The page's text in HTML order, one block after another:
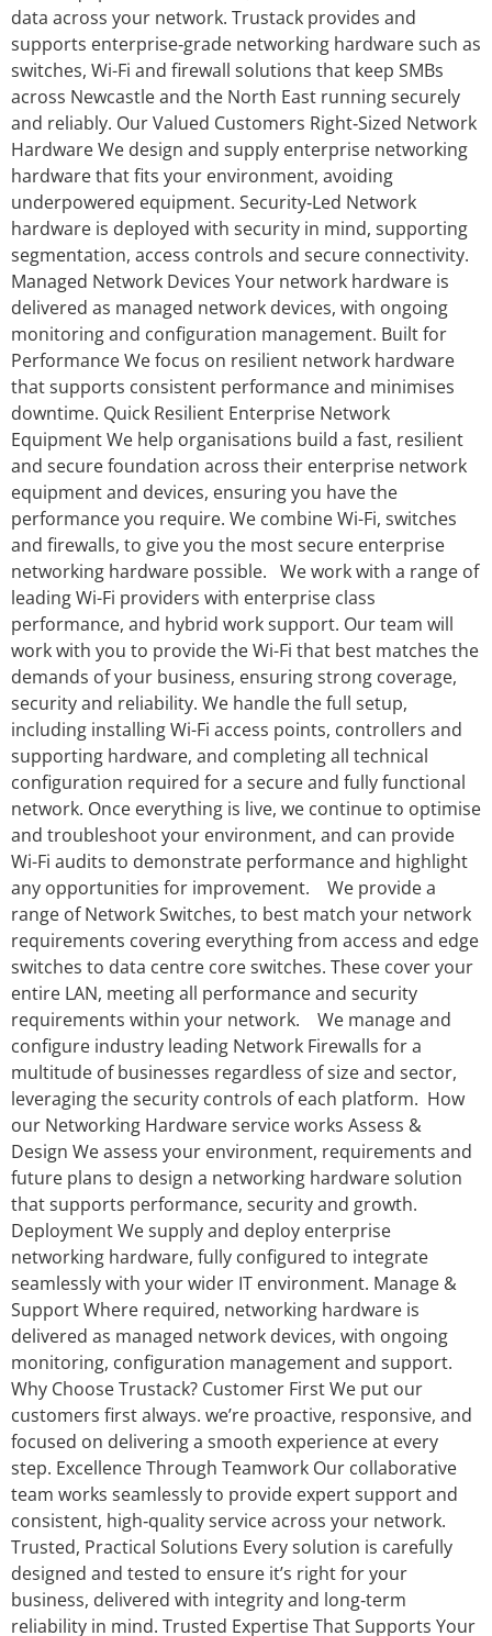
data across your network. Trustack provides and
supports enterprise‑grade networking hardware such as
switches, Wi-Fi and firewall solutions that keep SMBs
across Newcastle and the North East running securely
and reliably. Our Valued Customers Right‑Sized Network
Hardware We design and supply enterprise networking
hardware that fits your environment, avoiding
underpowered equipment. Security‑Led Network
hardware is deployed with security in mind, supporting
segmentation, access controls and secure connectivity.
Managed Network Devices Your network hardware is
delivered as managed network devices, with ongoing
monitoring and configuration management. Built for
Performance We focus on resilient network hardware
that supports consistent performance and minimises
downtime. Quick Resilient Enterprise Network
Equipment We help organisations build a fast, resilient
and secure foundation across their enterprise network
equipment and devices, ensuring you have the
performance you require. We combine Wi-Fi, switches
and firewalls, to give you the most secure enterprise
networking hardware possible. We work with a range of
leading Wi-Fi providers with enterprise class
performance, and hybrid work support. Our team will
work with you to provide the Wi-Fi that best matches the
demands of your business, ensuring strong coverage,
security and reliability. We handle the full setup,
including installing Wi-Fi access points, controllers and
supporting hardware, and completing all technical
configuration required for a secure and fully functional
network. Once everything is live, we continue to optimise
and troubleshoot your environment, and can provide
Wi-Fi audits to demonstrate performance and highlight
any opportunities for improvement. We provide a
range of Network Switches, to best match your network
requirements covering everything from access and edge
switches to data centre core switches. These cover your
entire LAN, meeting all performance and security
requirements within your network. We manage and
configure industry leading Network Firewalls for a
multitude of businesses regardless of size and sector,
leveraging the security controls of each platform. How
our Networking Hardware service works Assess &
Design We assess your environment, requirements and
future plans to design a networking hardware solution
that supports performance, security and growth.
Deployment We supply and deploy enterprise
networking hardware, fully configured to integrate
seamlessly with your wider IT environment. Manage &
Support Where required, networking hardware is
delivered as managed network devices, with ongoing
monitoring, configuration management and support.
Why Choose Trustack? Customer First We put our
customers first always. we’re proactive, responsive, and
focused on delivering a smooth experience at every
step. Excellence Through Teamwork Our collaborative
team works seamlessly to provide expert support and
consistent, high‑quality service across your network.
Trusted, Practical Solutions Every solution is carefully
designed and tested to ensure it’s right for your
business, delivered with integrity and long‑term
reliability in mind. Trusted Expertise That Supports Your